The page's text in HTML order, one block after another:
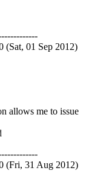
(Sat, 01 Sep 2012)
allows me to issue
(Fri, 31 Aug 2012)